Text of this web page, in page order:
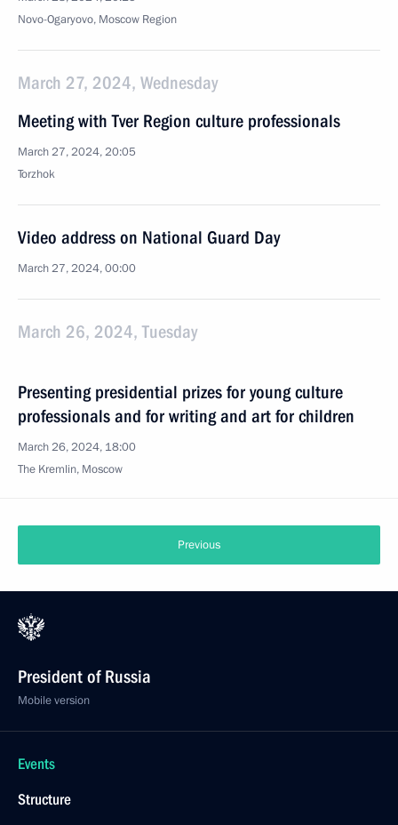
Novo-Ogaryovo, Moscow Region
March 27, 2024, Wednesday
Meeting with Tver Region culture professionals
March 27, 2024, 20:05
Torzhok
Video address on National Guard Day
March 27, 2024, 00:00
March 26, 2024, Tuesday
Presenting presidential prizes for young culture
professionals and for writing and art for children
March 26, 2024, 18:00
The Kremlin, Moscow
Previous
President of Russia
Mobile version
Events
Structure